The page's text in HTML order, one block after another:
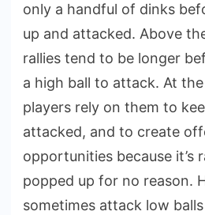
only a handful of dinks
up and attacked. Above
rallies tend to be longer
a high ball to attack. At
players rely on them to
attacked, and to create
opportunities because it’s
popped up for no reason.
sometimes attack low